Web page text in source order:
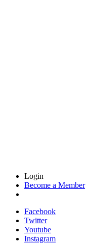
Login
Become a Member
Facebook
Twitter
Youtube
Instagram